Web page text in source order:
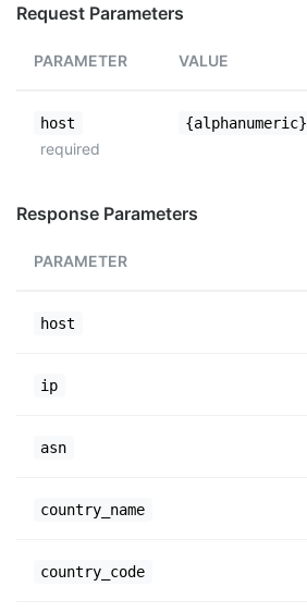
Request Parameters
PARAMETER VALUE
host
required
{alphanumeric}
Response Parameters
PARAMETER
host
ip
asn
country_name
country_code